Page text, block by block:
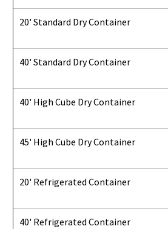
20' Standard Dry Container
40' Standard Dry Container
40' High Cube Dry Container
45' High Cube Dry Container
20' Refrigerated Container
40' Refrigerated Container